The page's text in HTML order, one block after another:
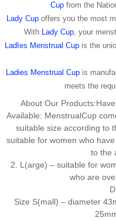
Cupfrom the
Lady Cup offers you the most
With Lady Cup, your
LadIes Menstrual Cup is the
Ladies Menstrual Cup is
meets the
About Our
Available: MenstrualCup
suitable size according to
suitable for women who
to the
2. L(arge) – suitable for
who are
Size S(mall) – diameter